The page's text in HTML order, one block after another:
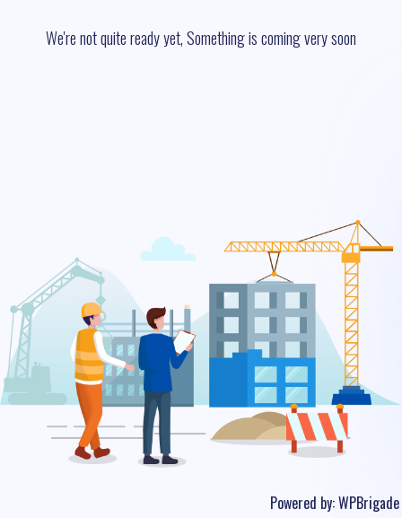
We're not quite ready yet, Something is coming very soon
Powered by:WPBrigade